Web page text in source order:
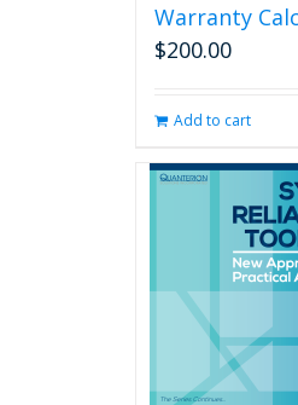
Warranty
$200.00
Add to cart